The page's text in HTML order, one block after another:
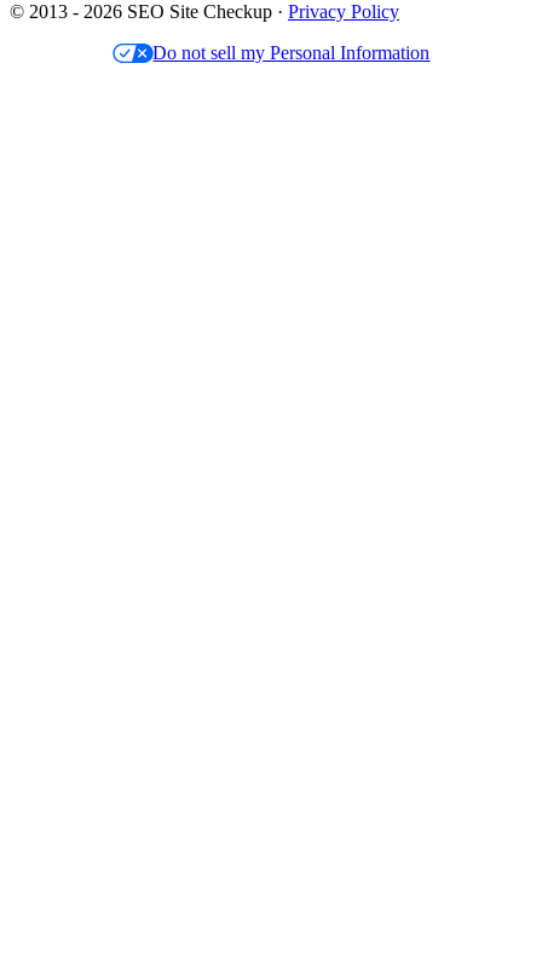
© 2013 - 2026 SEO Site Checkup · Privacy Policy
Do not sell my Personal Information